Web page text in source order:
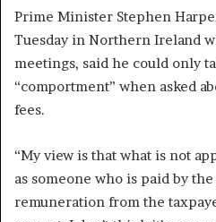
Prime Minister Stephen
Tuesday in Northern Ireland
meetings, said he could only
“comportment” when asked
fees.
“My view is that what is not
as someone who is paid by
remuneration from the